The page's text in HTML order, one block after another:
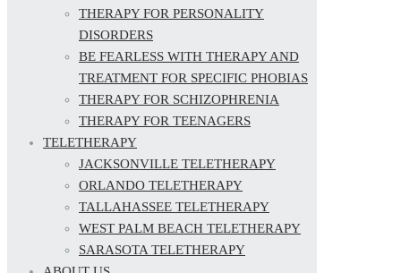
THERAPY FOR PERSONALITY
DISORDERS
BE FEARLESS WITH THERAPY AND
TREATMENT FOR SPECIFIC PHOBIAS
THERAPY FOR SCHIZOPHRENIA
THERAPY FOR TEENAGERS
TELETHERAPY
JACKSONVILLE TELETHERAPY
ORLANDO TELETHERAPY
TALLAHASSEE TELETHERAPY
WEST PALM BEACH TELETHERAPY
SARASOTA TELETHERAPY